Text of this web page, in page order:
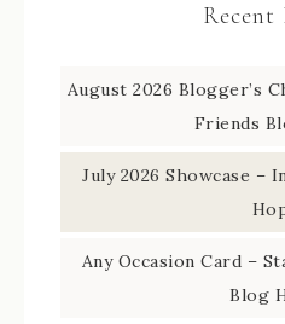
Recent
August 2026 Blogger’s
Friends
July 2026 Showcase –
Any Occasion Card –
Blog